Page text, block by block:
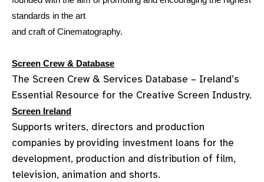
standards in the art
and craft of Cinematography.
Screen Crew & Database
The Screen Crew & Services Database – Ireland’s
Essential Resource for the Creative Screen Industry.
Screen Ireland
Supports writers, directors and production
companies by providing investment loans for the
development, production and distribution of film,
television, animation and shorts.